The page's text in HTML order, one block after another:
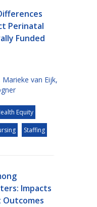
Perinatal
Funded
Marieke van Eijk,
Equity
Staffing
Impacts